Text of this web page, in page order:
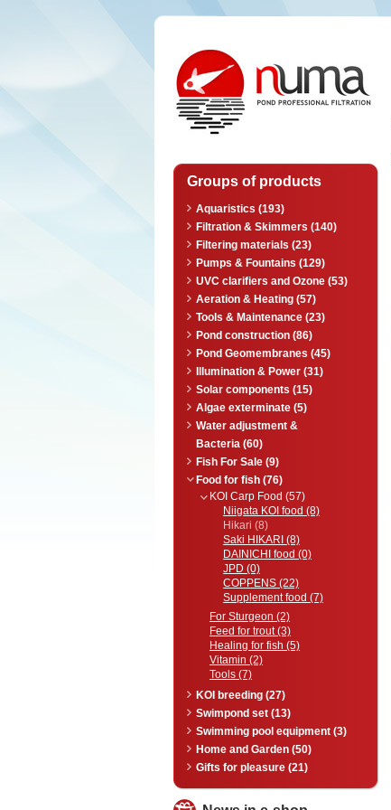
numa
Groups of products
Aquaristics (193)
Filtration & Skimmers (140)
Filtering materials (23)
Pumps & Fountains (129)
UVC clarifiers and Ozone (53)
Aeration & Heating (57)
Tools & Maintenance (23)
Pond construction (86)
Pond Geomembranes (45)
Illumination & Power (31)
Solar components (15)
Algae exterminate (5)
Water adjustment &
Bacteria (60)
Fish For Sale (9)
Food for fish (76)
KOI Carp Food (57)
Niigata KOI food (8)
Hikari (8)
Saki HIKARI (8)
DAINICHI food (0)
JPD (0)
COPPENS (22)
Supplement food (7)
For Sturgeon (2)
Feed for trout (3)
Healing for fish (5)
Vitamin (2)
Tools (7)
KOI breeding (27)
Swimpond set (13)
Swimming pool equipment (3)
Home and Garden (50)
Gifts for pleasure (21)